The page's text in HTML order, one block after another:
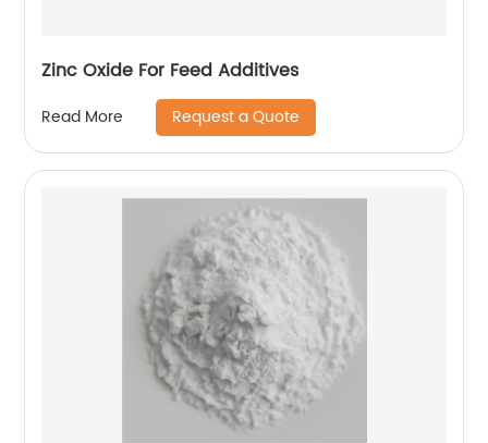
Zinc Oxide For Feed Additives
Read More Request a Quote